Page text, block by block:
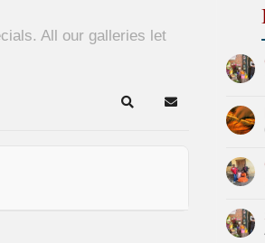
All our galleries let
SearchSubscribe to